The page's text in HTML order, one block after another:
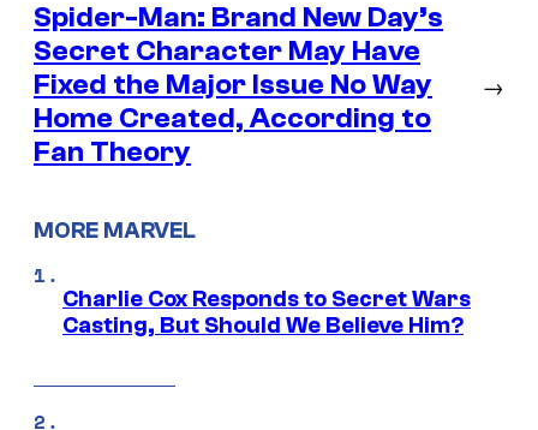
Spider-Man: Brand New Day’s
Secret Character May Have
Fixed the Major Issue No Way
Home Created, According to
Fan Theory
→
MORE MARVEL
Charlie Cox Responds to Secret Wars
Casting, But Should We Believe Him?